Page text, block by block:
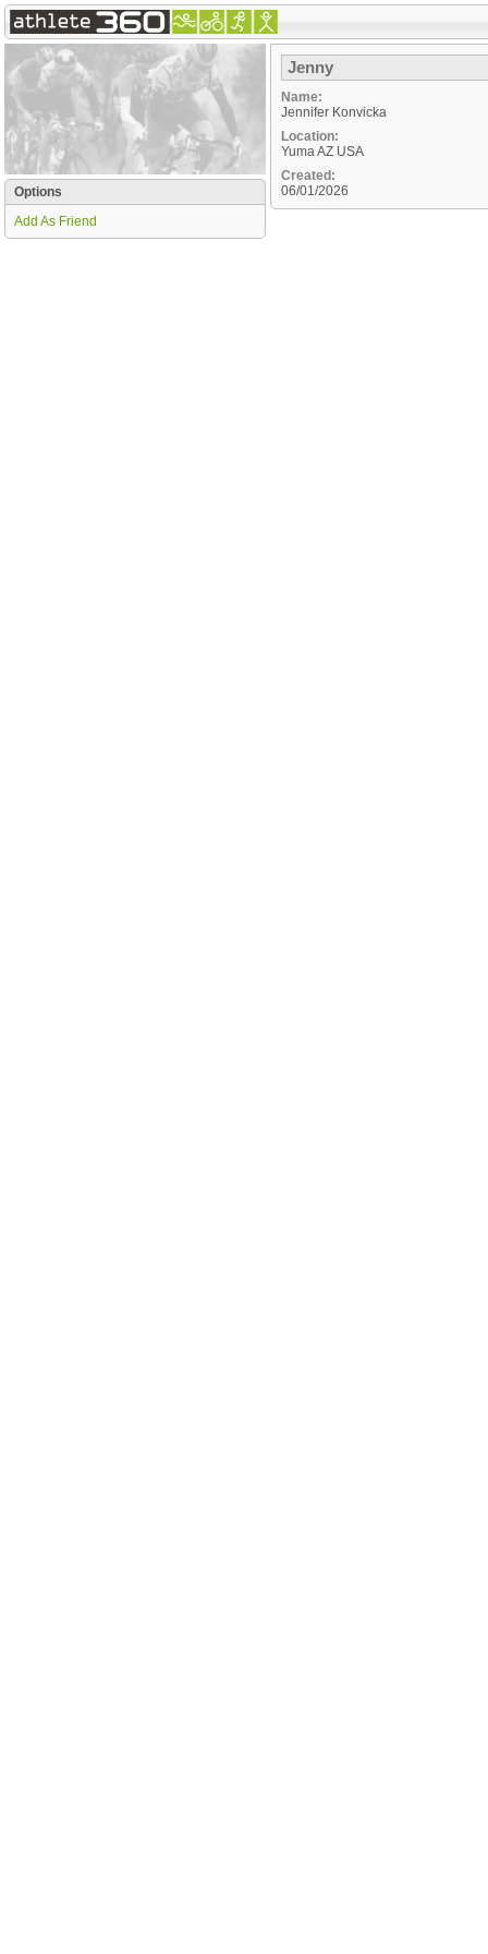
Options
Add As Friend
Jenny
Name:
Jennifer Konvicka
Location:
YumaAZ USA
Created:
06/01/2026